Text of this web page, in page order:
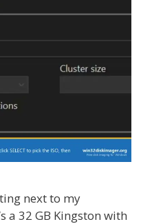
next to my
a 32 GB Kingston with